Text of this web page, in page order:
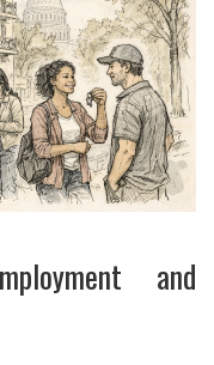
and